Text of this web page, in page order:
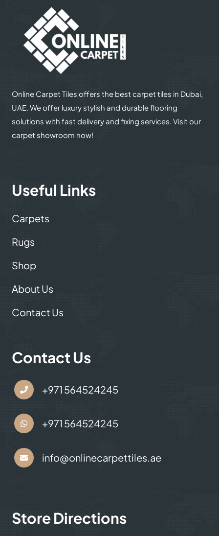
Online Carpet Tiles offers the best carpet tiles in Dubai,
UAE. We offer luxury stylish and durable flooring
solutions with fast delivery and fixing services. Visit our
carpet showroom now!
Useful Links
Carpets
Rugs
Shop
About Us
Contact Us
Contact Us
+971 564524245
+971 564524245
info@onlinecarpettiles.ae
Store Directions